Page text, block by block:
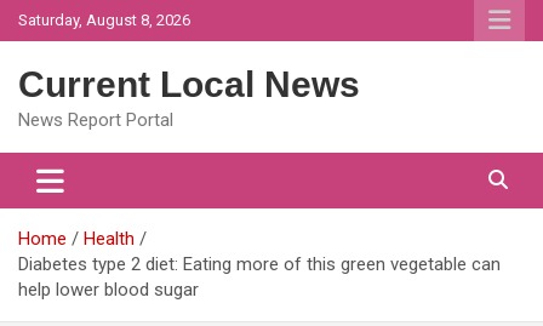
Skip
to
Saturday, August 8, 2026
Current Local News
News Report Portal
Home
Health
Diabetes type 2 diet: Eating more of this green vegetable can
help lower blood sugar